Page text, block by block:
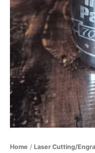
Home / Laser Cutting/